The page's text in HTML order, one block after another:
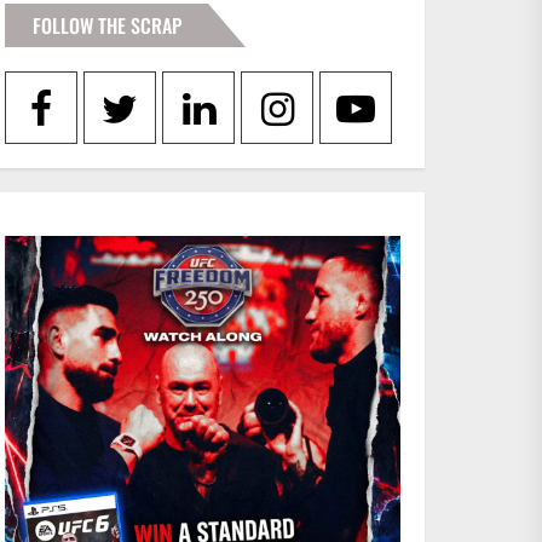
FOLLOW THE SCRAP